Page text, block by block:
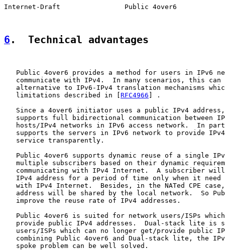
Internet-Draft                Public 4over6
6 .  Technical advantages
Public 4over6 provides a method for users in IPv6
communicate with IPv4.  In many scenarios, this can
alternative to IPv6-IPv4 translation mechanisms
   limitations described in [
RFC4966 ] .
Since a 4over6 initiator uses a public IPv4
supports full bidirectional communication between
hosts/IPv4 networks in IPv6 access network.  In
supports the servers in IPv6 network to provide
   service transparently.
Public 4over6 supports dynamic reuse of a single
multiple subscribers based on their dynamic
communicating with IPv4 Internet.  A subscriber
IPv4 address for a period of time only when it need
with IPv4 Internet.  Besides, in the NATed CPE
address will be shared by the local network.  So
   improve the reuse rate of IPv4 addresses.
Public 4over6 is suited for network users/ISPs
provide public IPv4 addresses.  Dual-stack lite is
users/ISPs which can no longer get/provide public
combining Public 4over6 and Dual-stack lite, the
   spoke problem can be well solved.